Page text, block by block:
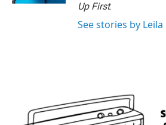
Up First.
See stories by Leila